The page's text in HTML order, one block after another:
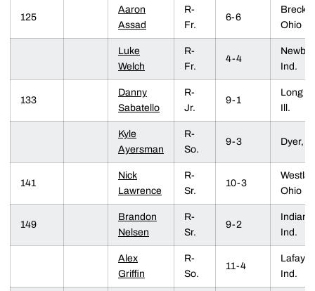
125
Aaron
Assad
R-
Fr.
6-6
Ohio
Luke
Welch
R-
Fr.
4-4
Ind.
133
Danny
Sabatello
R-
Jr.
9-1
Long
Ill.
Kyle
Ayersman
R-
So.
9-3 Dyer,
141
Nick
Lawrence
R-
Sr.
10-3
Ohio
149
Brandon
Nelsen
R-
Sr.
9-2
Ind.
Alex
Griffin
R-
So.
11-4
Ind.